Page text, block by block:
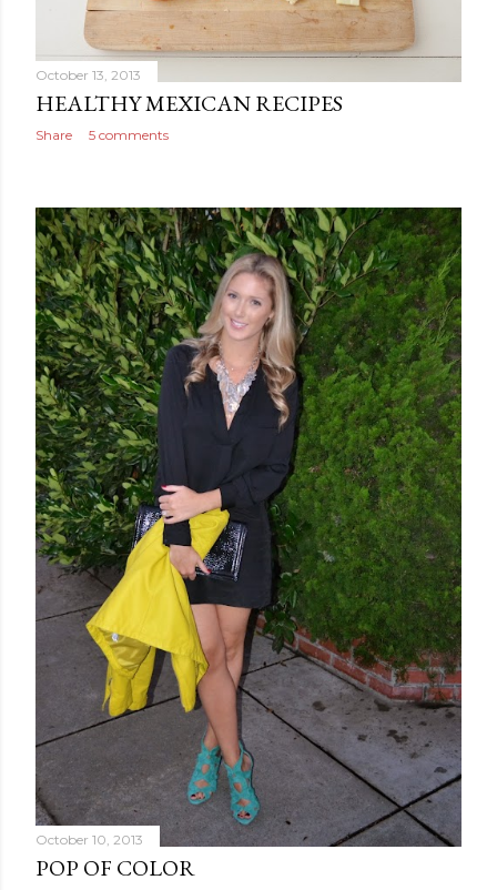
October 13, 2013
HEALTHY MEXICAN RECIPES
Share 5 comments
October 10, 2013
POP OF COLOR